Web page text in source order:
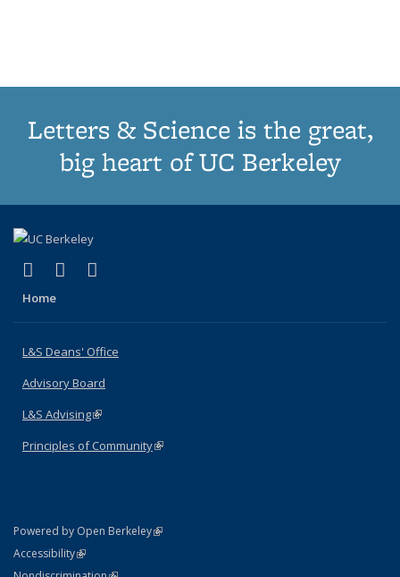
Letters & Science is the great,
big heart of UC Berkeley
X (formerly Twitter)
(link is external)
LinkedIn
(link is external)
Home
L&S Deans' Office
Advisory Board
L&S Advising(link is external)
Principles of Community(link is external)
Powered by Open Berkeley(link is external)
AccessibilityStatement
(link is external)